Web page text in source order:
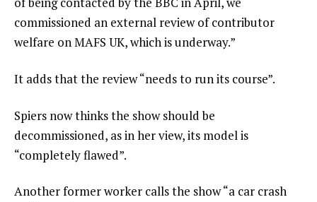
commissioned an external review of contributor
welfare on MAFS UK, which is underway.”
It adds that the review “needs to run its course”.
Spiers now thinks the show should be
decommissioned, as in her view, its model is
“completely flawed”.
Another former worker calls the show “a car crash